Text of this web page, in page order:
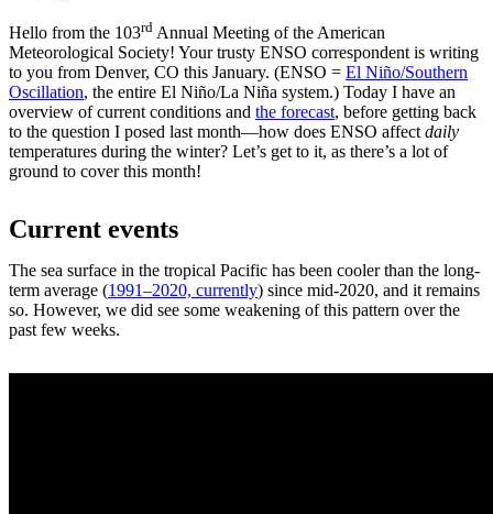
Hello from the 103rd Annual Meeting of the American
Meteorological Society! Your trusty ENSO correspondent is writing
to you from Denver, CO this January. (ENSO = El Niño/Southern
Oscillation, the entire El Niño/La Niña system.) Today I have an
overview of current conditions and the forecast, before getting back
to the question I posed last month—how does ENSO affect daily
temperatures during the winter? Let’s get to it, as there’s a lot of
ground to cover this month!
Current events
The sea surface in the tropical Pacific has been cooler than the long-
term average (1991–2020, currently) since mid-2020, and it remains
so. However, we did see some weakening of this pattern over the
past few weeks.